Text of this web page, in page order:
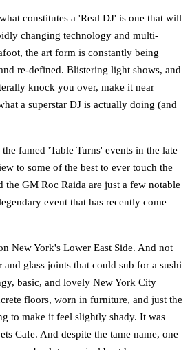
constitutes a 'Real DJ' is one that will
changing technology and multi-
the art form is constantly being
re-defined. Blistering light shows, and
knock you over, make it near
a superstar DJ is actually doing (and
famed 'Table Turns' events in the late
to some of the best to ever touch the
the GM Roc Raida are just a few notable
event that has recently come
New York's Lower East Side. And not
and glass joints that could sub for a sushi
basic, and lovely New York City
floors, worn in furniture, and just the
to make it feel slightly shady. It was
Cafe. And despite the tame name, one